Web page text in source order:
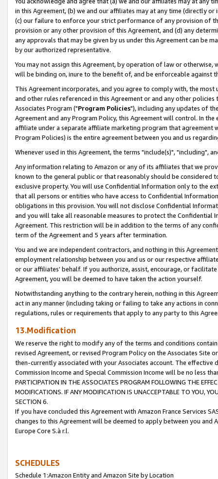
in this Agreement, (b) we and our affiliates may at any time (directly
(c) our failure to enforce your strict performance of any provision of
provision or any other provision of this Agreement, and (d) any
any approvals that may be given by us under this Agreement can be
by our authorized representative.
You may not assign this Agreement, by operation of law or
will be binding on, inure to the benefit of, and be enforceable against
This Agreement incorporates, and you agree to comply with, the
and other rules referenced in this Agreement or and any other
Associates Program ("Program Policies"), including any updates of
Agreement and any Program Policy, this Agreement will control. In
affiliate under a separate affiliate marketing program that agreement
Program Policies) is the entire agreement between you and us
Whenever used in this Agreement, the terms "include(s)", "including",
Any information relating to Amazon or any of its affiliates that we
known to the general public or that reasonably should be considered
exclusive property. You will use Confidential Information only to the
that all persons or entities who have access to Confidential
obligations in this provision. You will not disclose Confidential
and you will take all reasonable measures to protect the Confidential
Agreement. This restriction will be in addition to the terms of any
term of the Agreement and 5 years after termination.
You and we are independent contractors, and nothing in this
employment relationship between you and us or our respective
or our affiliates' behalf. If you authorize, assist, encourage, or
Agreement, you will be deemed to have taken the action yourself.
Notwithstanding anything to the contrary herein, nothing in this
act in any manner (including taking or failing to take any actions in
regulations, rules or requirements that apply to any party to this
13.Modification
We reserve the right to modify any of the terms and conditions
revised Agreement, or revised Program Policy on the Associates
then-currently associated with your Associates account. The
Commission Income and Special Commission Income will be no less
PARTICIPATION IN THE ASSOCIATES PROGRAM FOLLOWING THE
MODIFICATIONS. IF ANY MODIFICATION IS UNACCEPTABLE TO YOU,
SECTION 6.
If you have concluded this Agreement with Amazon France Services
changes to this Agreement will be deemed to apply between you and
Europe Core S.à r.l.
SCHEDULES
Schedule 1:Amazon Entity and Amazon Site by Location